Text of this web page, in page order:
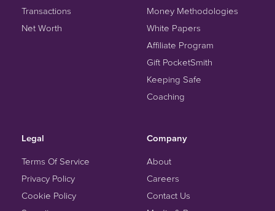
Transactions
Net Worth
Money Methodologies
White Papers
Affiliate Program
Gift PocketSmith
Keeping Safe
Coaching
Legal
Terms Of Service
Privacy Policy
Cookie Policy
Company
About
Careers
Contact Us